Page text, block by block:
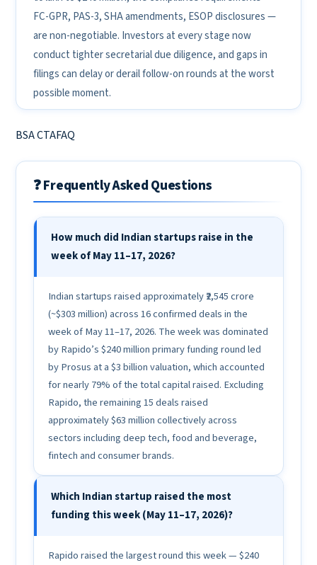
FC-GPR, PAS-3, SHA amendments, ESOP disclosures —
are non-negotiable. Investors at every stage now
conduct tighter secretarial due diligence, and gaps in
filings can delay or derail follow-on rounds at the worst
possible moment.
BSA CTAFAQ
❓ Frequently Asked Questions
How much did Indian startups raise in the
week of May 11–17, 2026?
Indian startups raised approximately ₹2,545 crore
(~$303 million) across 16 confirmed deals in the
week of May 11–17, 2026. The week was dominated
by Rapido’s $240 million primary funding round led
by Prosus at a $3 billion valuation, which accounted
for nearly 79% of the total capital raised. Excluding
Rapido, the remaining 15 deals raised
approximately $63 million collectively across
sectors including deep tech, food and beverage,
fintech and consumer brands.
Which Indian startup raised the most
funding this week (May 11–17, 2026)?
Rapido raised the largest round this week — $240